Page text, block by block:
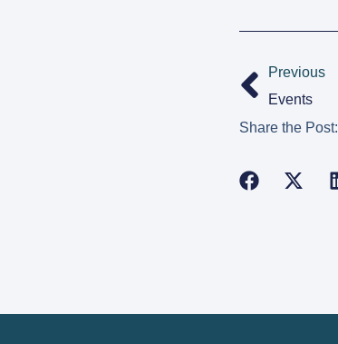
Previous
Events
Share the Post: